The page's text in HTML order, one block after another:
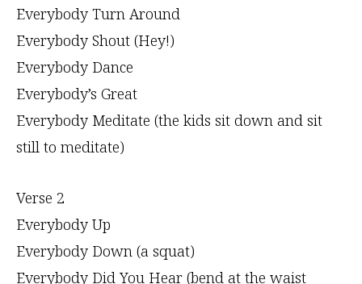
Everybody Turn Around
Everybody Shout (Hey!)
Everybody Dance
Everybody’s Great
Everybody Meditate (the kids sit down and sit
still to meditate)
Verse 2
Everybody Up
Everybody Down (a squat)
Everybody Did You Hear (bend at the waist